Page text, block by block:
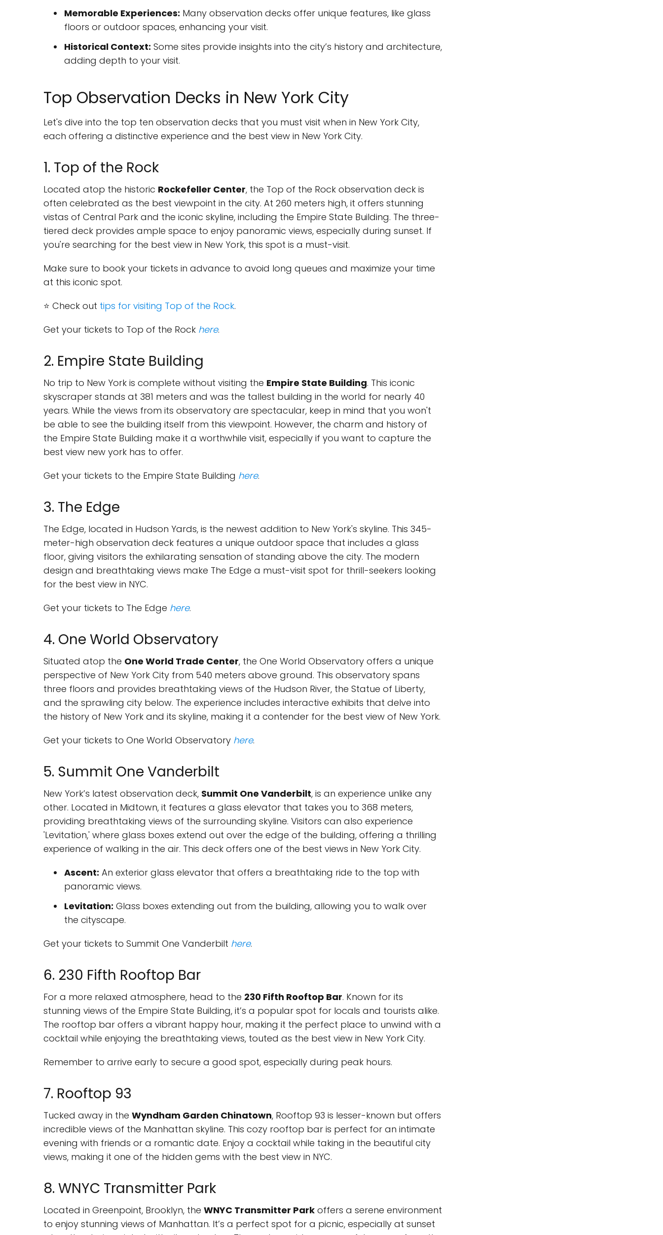
Memorable Experiences: Many observation decks offer unique features, like glass
floors or outdoor spaces, enhancing your visit.
Historical Context: Some sites provide insights into the city’s history and architecture,
adding depth to your visit.
Top Observation Decks in New York City
Let's dive into the top ten observation decks that you must visit when in New York City,
each offering a distinctive experience and the best view in New York City.
1. Top of the Rock
Located atop the historic Rockefeller Center, the Top of the Rock observation deck is
often celebrated as the best viewpoint in the city. At 260 meters high, it offers stunning
vistas of Central Park and the iconic skyline, including the Empire State Building. The three-
tiered deck provides ample space to enjoy panoramic views, especially during sunset. If
you're searching for the best view in New York, this spot is a must-visit.
Make sure to book your tickets in advance to avoid long queues and maximize your time
at this iconic spot.
⭐ Check out tips for visiting Top of the Rock.
Get your tickets to Top of the Rock here.
2. Empire State Building
No trip to New York is complete without visiting the Empire State Building. This iconic
skyscraper stands at 381 meters and was the tallest building in the world for nearly 40
years. While the views from its observatory are spectacular, keep in mind that you won't
be able to see the building itself from this viewpoint. However, the charm and history of
the Empire State Building make it a worthwhile visit, especially if you want to capture the
best view new york has to offer.
Get your tickets to the Empire State Building here.
3. The Edge
The Edge, located in Hudson Yards, is the newest addition to New York's skyline. This 345-
meter-high observation deck features a unique outdoor space that includes a glass
floor, giving visitors the exhilarating sensation of standing above the city. The modern
design and breathtaking views make The Edge a must-visit spot for thrill-seekers looking
for the best view in NYC.
Get your tickets to The Edge here.
4. One World Observatory
Situated atop the One World Trade Center, the One World Observatory offers a unique
perspective of New York City from 540 meters above ground. This observatory spans
three floors and provides breathtaking views of the Hudson River, the Statue of Liberty,
and the sprawling city below. The experience includes interactive exhibits that delve into
the history of New York and its skyline, making it a contender for the best view of New York.
Get your tickets to One World Observatory here.
5. Summit One Vanderbilt
New York’s latest observation deck, Summit One Vanderbilt, is an experience unlike any
other. Located in Midtown, it features a glass elevator that takes you to 368 meters,
providing breathtaking views of the surrounding skyline. Visitors can also experience
'Levitation,' where glass boxes extend out over the edge of the building, offering a thrilling
experience of walking in the air. This deck offers one of the best views in New York City.
Ascent: An exterior glass elevator that offers a breathtaking ride to the top with
panoramic views.
Levitation: Glass boxes extending out from the building, allowing you to walk over
the cityscape.
Get your tickets to Summit One Vanderbilt here.
6. 230 Fifth Rooftop Bar
For a more relaxed atmosphere, head to the 230 Fifth Rooftop Bar. Known for its
stunning views of the Empire State Building, it’s a popular spot for locals and tourists alike.
The rooftop bar offers a vibrant happy hour, making it the perfect place to unwind with a
cocktail while enjoying the breathtaking views, touted as the best view in New York City.
Remember to arrive early to secure a good spot, especially during peak hours.
7. Rooftop 93
Tucked away in the Wyndham Garden Chinatown, Rooftop 93 is lesser-known but offers
incredible views of the Manhattan skyline. This cozy rooftop bar is perfect for an intimate
evening with friends or a romantic date. Enjoy a cocktail while taking in the beautiful city
views, making it one of the hidden gems with the best view in NYC.
8. WNYC Transmitter Park
Located in Greenpoint, Brooklyn, the WNYC Transmitter Park offers a serene environment
to enjoy stunning views of Manhattan. It’s a perfect spot for a picnic, especially at sunset